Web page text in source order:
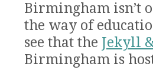
Birmingham isn’t
the way of
see that the Jekyll
Birmingham is